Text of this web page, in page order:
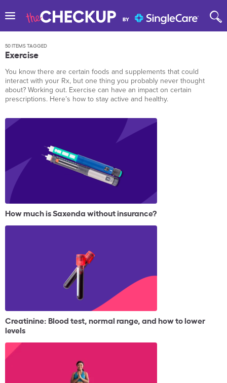
50 ITEMS TAGGED
Exercise
You know there are certain foods and supplements that could
interact with your Rx, but one thing you probably never thought
about? Working out. Exercise can have an impact on certain
prescriptions. Here’s how to stay active and healthy.
How much is Saxenda without insurance?
Creatinine: Blood test, normal range, and how to lower
levels